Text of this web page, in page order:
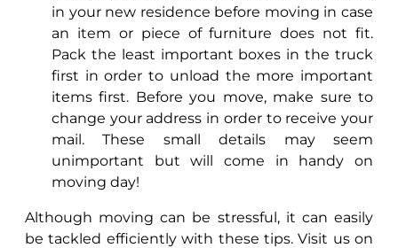
in your new residence before moving in case
an item or piece of furniture does not fit.
Pack the least important boxes in the truck
first in order to unload the more important
items first. Before you move, make sure to
change your address in order to receive your
mail. These small details may seem
unimportant but will come in handy on
moving day!
Although moving can be stressful, it can easily
be tackled efficiently with these tips. Visit us on